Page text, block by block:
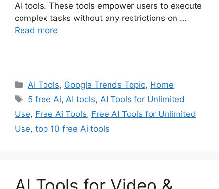
AI tools. These tools empower users to execute
complex tasks without any restrictions on …
Read more
Categories
AI Tools, Google Trends Topic, Home
Tags
5 free Ai,AI tools,AI Tools for Unlimited
Use, Free Ai Tools, Free AI Tools for Unlimited
Use, top 10 free Ai tools